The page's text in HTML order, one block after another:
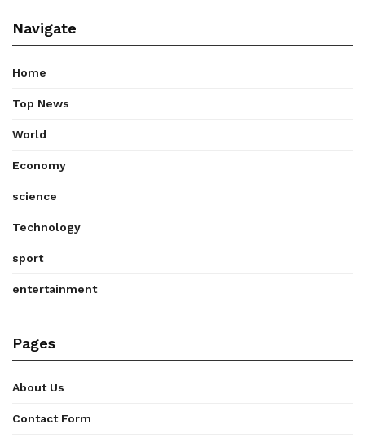
Navigate
Home
Top News
World
Economy
science
Technology
sport
entertainment
Pages
About Us
Contact Form